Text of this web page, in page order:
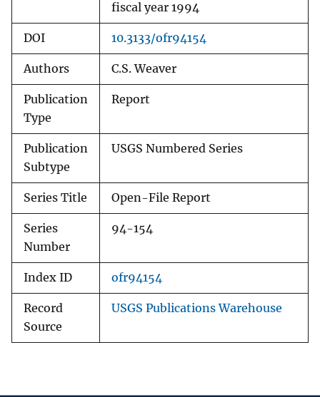
fiscal year 1994
DOI 10.3133/ofr94154
Authors C.S. Weaver
Publication
Type
Report
Publication
Subtype
USGS Numbered Series
Series Title Open-File Report
Series
Number
94-154
Index ID ofr94154
Record
Source
USGS Publications Warehouse